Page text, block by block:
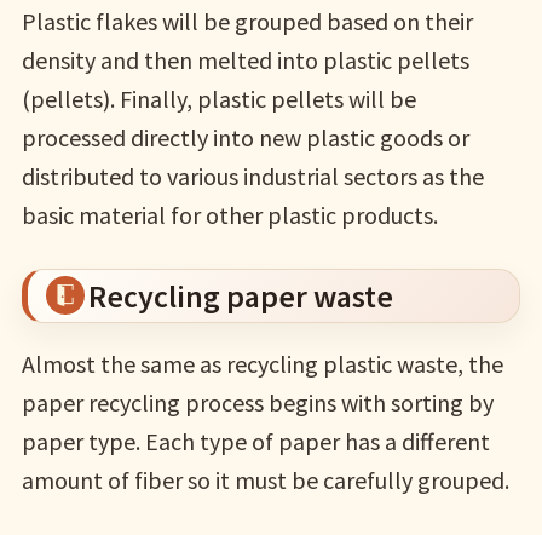
Plastic flakes will be grouped based on their
density and then melted into plastic pellets
(pellets). Finally, plastic pellets will be
processed directly into new plastic goods or
distributed to various industrial sectors as the
basic material for other plastic products.
Recycling paper waste
Almost the same as recycling plastic waste, the
paper recycling process begins with sorting by
paper type. Each type of paper has a different
amount of fiber so it must be carefully grouped.